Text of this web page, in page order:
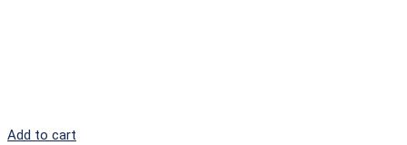
Add to cart